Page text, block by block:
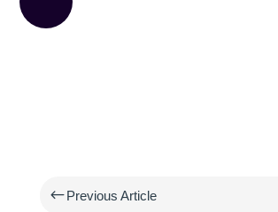
#Previous Article